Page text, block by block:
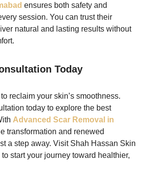
ensures both safety and
session. You can trust their
natural and lasting results without
Today
to reclaim your skin’s smoothness.
today to explore the best
Advanced Scar Removal in
transformation and renewed
a step away. Visit Shah Hassan Skin
start your journey toward healthier,